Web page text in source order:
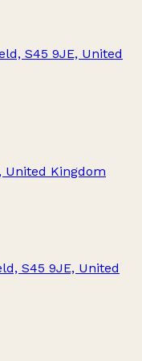
S45 9JE, United
United Kingdom
S45 9JE, United